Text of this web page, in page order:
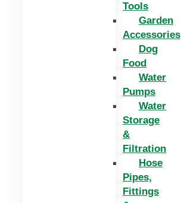
Tools
Garden
Accessories
Dog
Food
Water
Pumps
Water
Storage
&
Filtration
Hose
Pipes,
Fittings